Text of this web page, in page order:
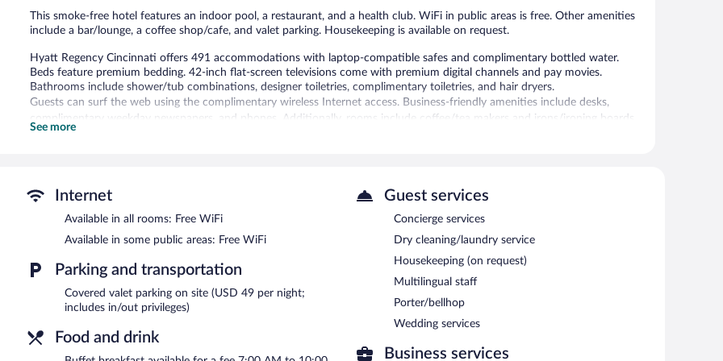
This smoke-free hotel features an indoor pool, a restaurant, and a health club. WiFi in public areas is free. Other amenities
include a bar/lounge, a coffee shop/cafe, and valet parking. Housekeeping is available on request.
Hyatt Regency Cincinnati offers 491 accommodations with laptop-compatible safes and complimentary bottled water.
Beds feature premium bedding. 42-inch flat-screen televisions come with premium digital channels and pay movies.
Bathrooms include shower/tub combinations, designer toiletries, complimentary toiletries, and hair dryers.
Guests can surf the web using the complimentary wireless Internet access. Business-friendly amenities include desks,
complimentary weekday newspapers, and phones. Additionally, rooms include coffee/tea makers and irons/ironing boards.
Housekeeping is offered on request and hypo-allergenic bedding can be requested.
Hyatt Regency Cincinnati features an indoor pool and a health club. The hotel offers a restaurant and a coffee shop/cafe. A
bar/lounge is on site where guests can unwind with a drink. A computer station is located on site and wireless Internet
access is complimentary.
a terrace, and multilingual staff. Onsite parking is available (surcharge).
Hyatt Regency Cincinnati is a smoke-free property.
Buffet breakfasts are available for a surcharge on weekdays between 7:00 AM and 10:00 AM and on weekends between
7:00 AM and 11:30 AM.
See more
Internet
Available in all rooms: Free WiFi
Available in some public areas: Free WiFi
Parking and transportation
Covered valet parking on site (USD 49 per night;
includes in/out privileges)
Food and drink
Guest services
Concierge services
Dry cleaning/laundry service
Housekeeping (on request)
Multilingual staff
Porter/bellhop
Wedding services
Business services